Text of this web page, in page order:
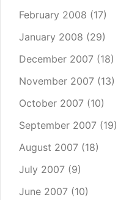
February 2008 (17)
January 2008 (29)
December 2007 (18)
November 2007 (13)
October 2007 (10)
September 2007 (19)
August 2007 (18)
July 2007 (9)
June 2007 (10)